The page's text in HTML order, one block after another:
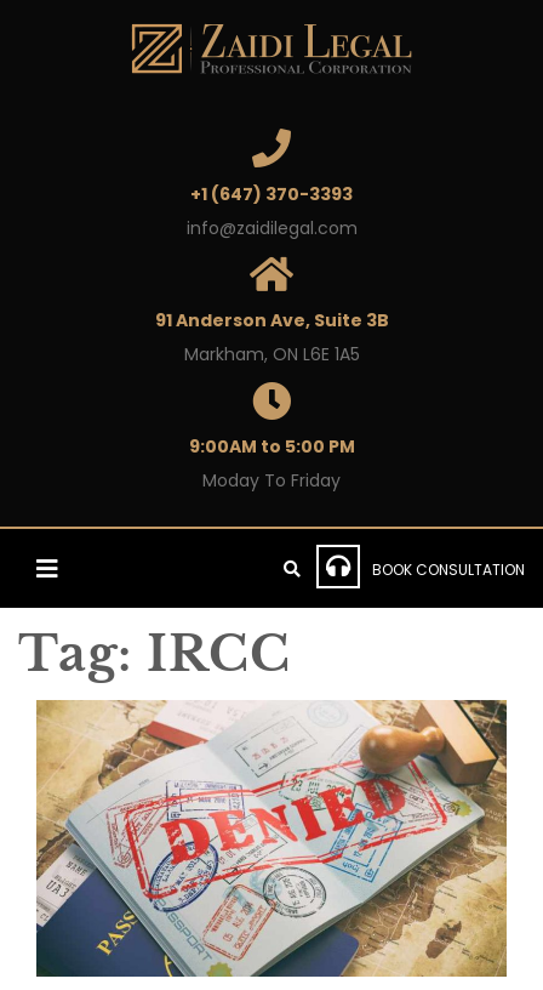
+1 (647) 370-3393
info@zaidilegal.com
91 Anderson Ave, Suite 3B
Markham, ON L6E 1A5
9:00AM to 5:00 PM
Moday To Friday
BOOK CONSULTATION
Tag: IRCC